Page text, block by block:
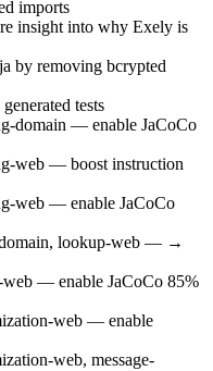
imports
insight into why Exely is
by removing bcrypted
tests
domain — enable JaCoCo
web — boost instruction
web — enable JaCoCo
domain, lookup-web — →
web — enable JaCoCo 85%
web — enable
web, message-